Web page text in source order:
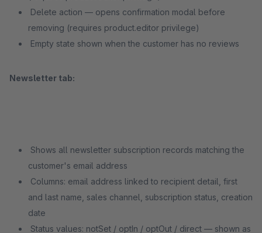
Delete action — opens confirmation modal before
removing (requires product.editor privilege)
Empty state shown when the customer has no reviews
Newsletter tab:
Shows all newsletter subscription records matching the
customer's email address
Columns: email address linked to recipient detail, first
and last name, sales channel, subscription status, creation
date
Status values: notSet / optIn / optOut / direct — shown as